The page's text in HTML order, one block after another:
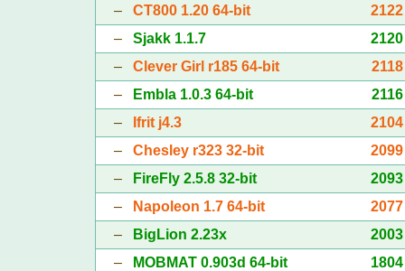
– CT800 1.20 64-bit
2122
– Sjakk 1.1.7
2120
– Clever Girl r185 64-bit
2118
–
Embla 1.0.3 64-bit
2116
–
Ifrit j4.3
2104
– Chesley r323 32-bit
2099
–
FireFly 2.5.8 32-bit
2093
–
Napoleon 1.7 64-bit
2077
–
BigLion 2.23x
2003
–
MOBMAT 0.903d 64-bit
1804